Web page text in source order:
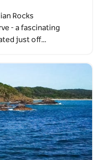
Rocks
- a fascinating
just off…